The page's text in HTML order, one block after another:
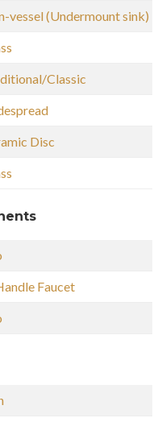
vessel (Undermount sink)
Classic
Disc
Faucet